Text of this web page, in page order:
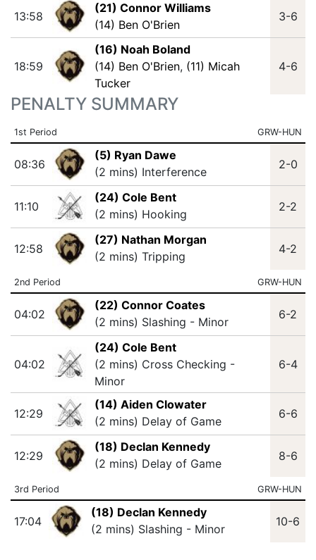
13:58
(21) Connor Williams
(14) Ben O'Brien
3-6
18:59
(16) Noah Boland
(14) Ben O'Brien, (11) Micah
Tucker
4-6
PENALTY SUMMARY
1st Period GRW-HUN
08:36
(5) Ryan Dawe
(2 mins) Interference
2-0
11:10
(24) Cole Bent
(2 mins) Hooking
2-2
12:58
(27) Nathan Morgan
(2 mins) Tripping
4-2
2nd Period GRW-HUN
04:02
(22) Connor Coates
(2 mins) Slashing - Minor
6-2
04:02
(24) Cole Bent
(2 mins) Cross Checking -
Minor
6-4
12:29
(14) Aiden Clowater
(2 mins) Delay of Game
6-6
12:29
(18) Declan Kennedy
(2 mins) Delay of Game
8-6
3rd Period GRW-HUN
17:04
(18) Declan Kennedy
(2 mins) Slashing - Minor
10-6